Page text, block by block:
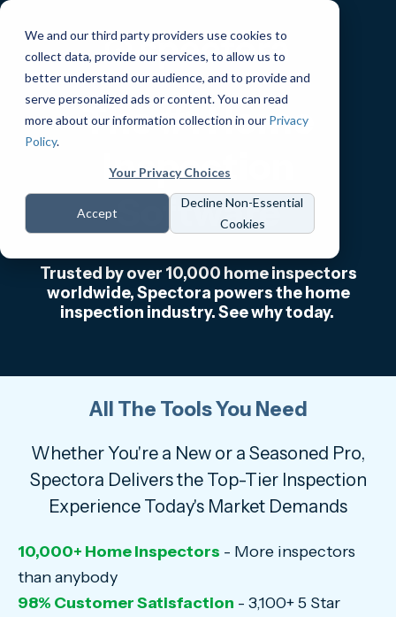
We and our third party providers use cookies to
collect data, provide our services, to allow us to
better understand our audience, and to provide and
serve personalized ads or content. You can read
more about our information collection in our Privacy
Policy.
Your Privacy Choices
Accept
Decline Non-Essential
Cookies
The #1 Home
Inspection
Software
Trusted by over 10,000 home inspectors
worldwide, Spectora powers the home
inspection industry. See why today.
All The Tools You Need
Whether You're a New or a Seasoned Pro,
Spectora Delivers the Top-Tier Inspection
Experience Today's Market Demands
10,000+ Home Inspectors - More inspectors
than anybody
98% Customer Satisfaction - 3,100+ 5 Star